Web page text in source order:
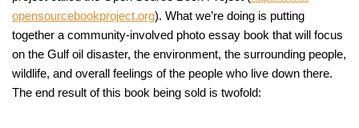
opensourcebookproject.org). What we’re doing is putting
together a community-involved photo essay book that will focus
on the Gulf oil disaster, the environment, the surrounding people,
wildlife, and overall feelings of the people who live down there.
The end result of this book being sold is twofold: